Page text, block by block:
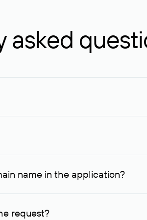
asked
For domains registered by non-
name in the application?
since then it can understand how
request?